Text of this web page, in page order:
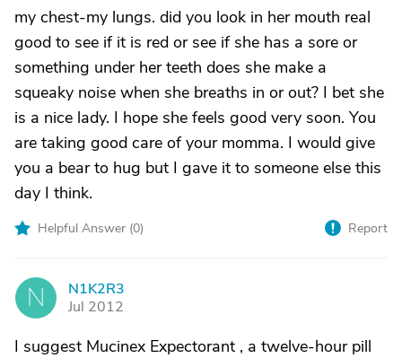
my chest-my lungs. did you look in her mouth real
good to see if it is red or see if she has a sore or
something under her teeth does she make a
squeaky noise when she breaths in or out? I bet she
is a nice lady. I hope she feels good very soon. You
are taking good care of your momma. I would give
you a bear to hug but I gave it to someone else this
day I think.
Helpful Answer (0) Report
N
N1K2R3
Jul 2012
I suggest Mucinex Expectorant , a twelve-hour pill